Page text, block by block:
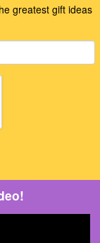
greatest gift ideas